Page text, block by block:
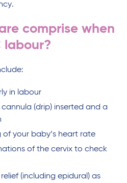
comprise when
labour?
in labour
(drip) inserted and a
your baby’s heart rate
of the cervix to check
(including epidural) as